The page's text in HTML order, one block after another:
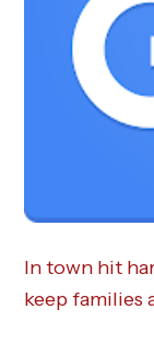
In town hit
keep families